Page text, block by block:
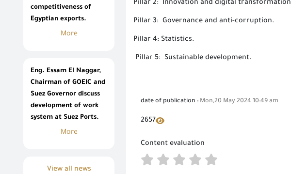
competitiveness of
Egyptian exports.
More
Eng. Essam El Naggar,
Chairman of GOEIC and
Suez Governor discuss
development of work
system at Suez Ports.
More
View all news
Pillar 2: Innovation and digital transformation
Pillar 3: Governance and anti-corruption.
Pillar 4: Statistics.
Pillar 5: Sustainable development.
date of publication : Mon,20 May 2024 10:49 am
2657
Content evaluation